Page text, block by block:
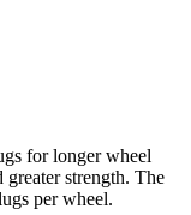
for longer wheel
strength. The
per wheel.